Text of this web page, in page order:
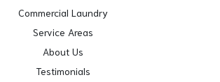
Commercial Laundry
Service Areas
About Us
Testimonials